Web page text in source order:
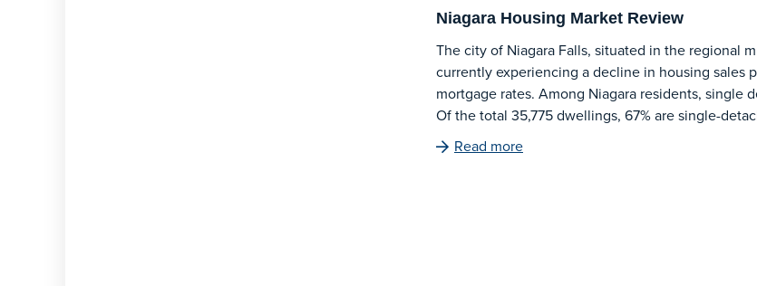
Niagara Housing Market Review
The city of Niagara Falls, situated in the regional
currently experiencing a decline in housing sales
mortgage rates. Among Niagara residents, single
Of the total 35,775 dwellings, 67% are single-
Read more